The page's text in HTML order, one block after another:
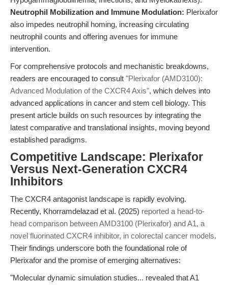
Neutrophil Mobilization and Immune Modulation: Plerixafor
also impedes neutrophil homing, increasing circulating
neutrophil counts and offering avenues for immune
intervention.
For comprehensive protocols and mechanistic breakdowns,
readers are encouraged to consult "Plerixafor (AMD3100):
Advanced Modulation of the CXCR4 Axis", which delves into
advanced applications in cancer and stem cell biology. This
present article builds on such resources by integrating the
latest comparative and translational insights, moving beyond
established paradigms.
Competitive Landscape: Plerixafor
Versus Next-Generation CXCR4
Inhibitors
The CXCR4 antagonist landscape is rapidly evolving.
Recently, Khorramdelazad et al. (2025) reported a head-to-
head comparison between AMD3100 (Plerixafor) and A1, a
novel fluorinated CXCR4 inhibitor, in colorectal cancer models.
Their findings underscore both the foundational role of
Plerixafor and the promise of emerging alternatives:
"Molecular dynamic simulation studies... revealed that A1